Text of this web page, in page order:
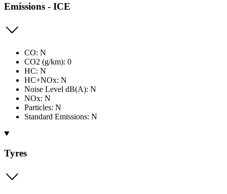
Emissions - ICE
CO: N
CO2 (g/km): 0
HC: N
HC+NOx: N
Noise Level dB(A): N
NOx: N
Particles: N
Standard Emissions: N
Tyres